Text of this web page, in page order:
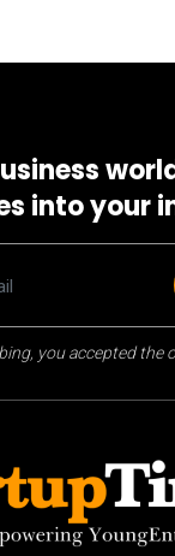
into your
you accepted the